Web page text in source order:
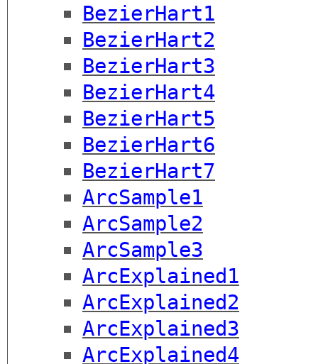
BezierHart1
BezierHart2
BezierHart3
BezierHart4
BezierHart5
BezierHart6
BezierHart7
ArcSample1
ArcSample2
ArcSample3
ArcExplained1
ArcExplained2
ArcExplained3
ArcExplained4